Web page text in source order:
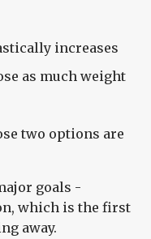
increases
as much weight
two options are
goals -
which is the first
away.